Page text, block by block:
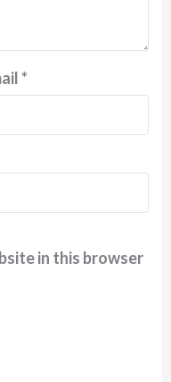
*
in this browser